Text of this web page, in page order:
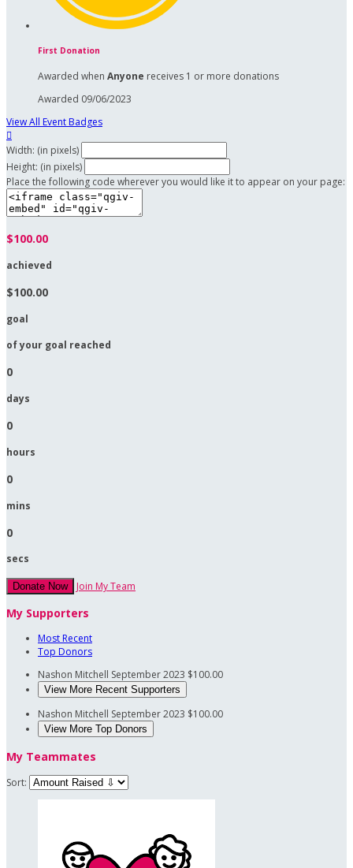
First Donation
Awarded when Anyone receives 1 or more donations
Awarded 09/06/2023
View All Event Badges

Width: (in pixels)
Height: (in pixels)
Place the following code wherever you would like it to appear on your page:
$100.00
achieved
$100.00
goal
of your goal reached
0
days
0
hours
0
mins
0
secs
Donate Now Join My Team
My Supporters
Most Recent
Top Donors
Nashon Mitchell September 2023 $100.00
View More Recent Supporters
Nashon Mitchell September 2023 $100.00
View More Top Donors
My Teammates
Sort: